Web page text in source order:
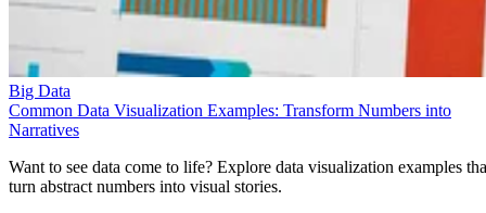
Big Data
Common Data Visualization Examples: Transform Numbers into
Narratives
Want to see data come to life? Explore data visualization examples
turn abstract numbers into visual stories.